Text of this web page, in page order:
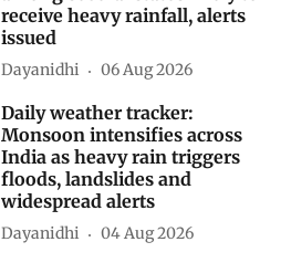
receive heavy rainfall, alerts
issued
Dayanidhi 06 Aug 2026
Daily weather tracker:
Monsoon intensifies across
India as heavy rain triggers
floods, landslides and
widespread alerts
Dayanidhi 04 Aug 2026